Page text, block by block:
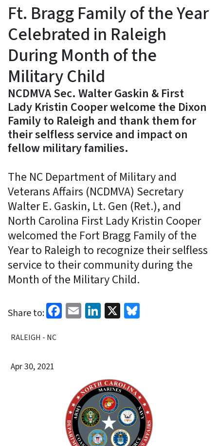
Ft. Bragg Family of the Year
Celebrated in Raleigh
During Month of the
Military Child
NCDMVA Sec. Walter Gaskin & First
Lady Kristin Cooper welcome the Dixon
Family to Raleigh and thank them for
their selfless service and impact on
fellow military families.
The NC Department of Military and
Veterans Affairs (NCDMVA) Secretary
Walter E. Gaskin, Lt. Gen (Ret.), and
North Carolina First Lady Kristin Cooper
welcomed the Fort Bragg Family of the
Year to Raleigh to recognize their selfless
service to their community during the
Month of the Military Child.
Share to: Facebook
EmailLinkedIn
X
RALEIGH - NC
Apr 30, 2021